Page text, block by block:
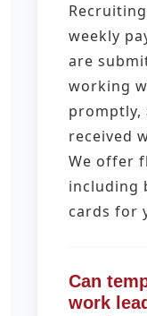
weekly
are
working
promptly,
received
We offer
including
cards for
Can
work